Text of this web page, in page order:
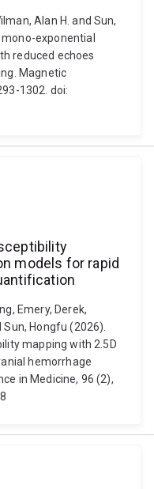
Alan H. and Sun,
exponential
reduced echoes
Magnetic
1302. doi:
models for rapid
Emery, Derek,
Sun, Hongfu (2026).
mapping with 2.5D
hemorrhage
in Medicine, 96 (2),